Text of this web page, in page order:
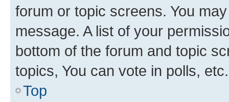
forum or topic screens. You
message. A list of your
bottom of the forum and topic
topics, You can vote in polls, etc.
Top